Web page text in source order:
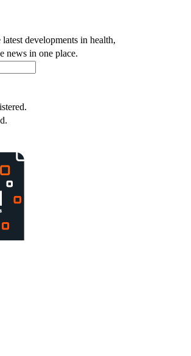
developments in health,
news in one place.